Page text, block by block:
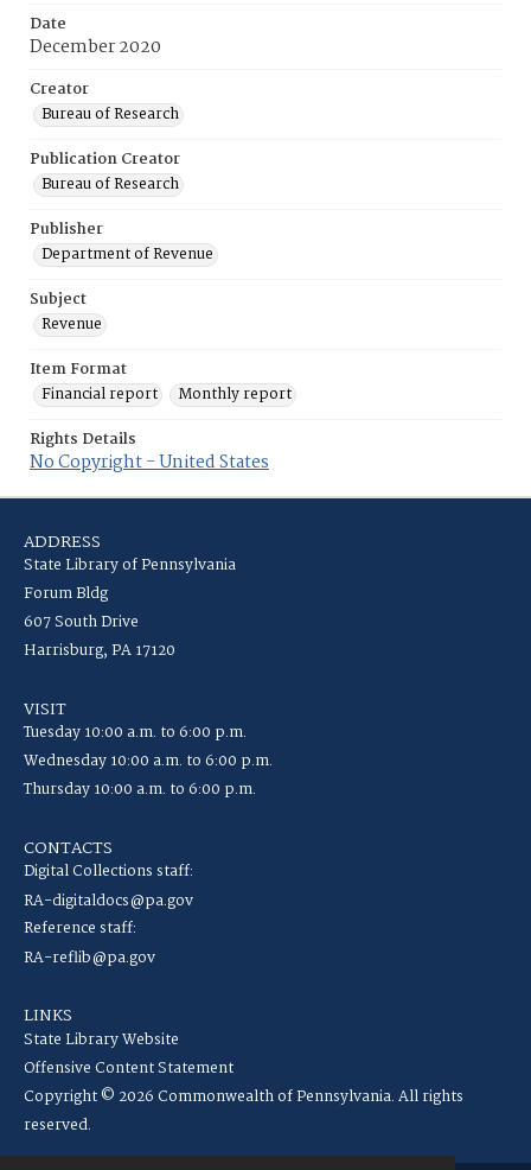
Date
December 2020
Creator
Bureau of Research
Publication Creator
Bureau of Research
Publisher
Department of Revenue
Subject
Revenue
Item Format
Financial report
Monthly report
Rights Details
No Copyright - United States
ADDRESS
State Library of Pennsylvania
Forum Bldg
607 South Drive
Harrisburg, PA 17120
VISIT
Tuesday 10:00 a.m. to 6:00 p.m.
Wednesday 10:00 a.m. to 6:00 p.m.
Thursday 10:00 a.m. to 6:00 p.m.
CONTACTS
Digital Collections staff:
RA-digitaldocs@pa.gov
Reference staff:
RA-reflib@pa.gov
LINKS
State Library Website
Offensive Content Statement
Copyright © 2026 Commonwealth of Pennsylvania. All rights
reserved.